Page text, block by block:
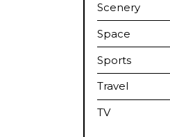
Scenery
Space
Sports
Travel
TV